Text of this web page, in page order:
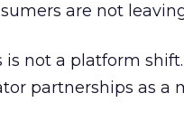
are not
is not a platform
partnerships as a